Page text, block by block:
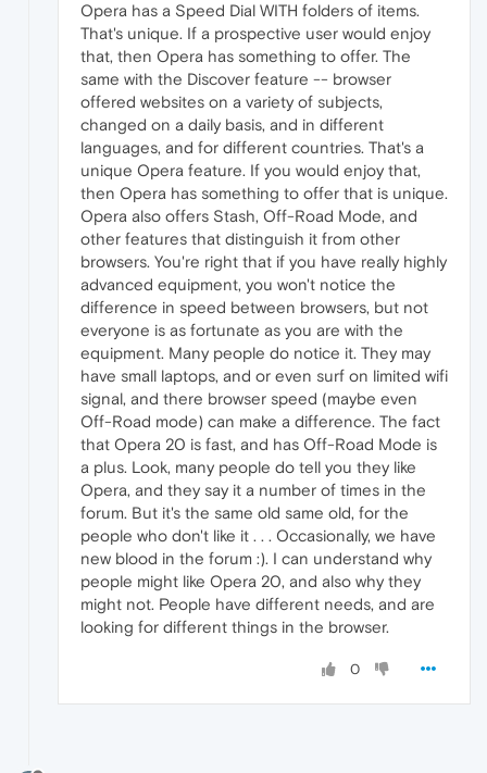
Opera has a Speed Dial WITH folders of items.
That's unique. If a prospective user would enjoy
that, then Opera has something to offer. The
same with the Discover feature -- browser
offered websites on a variety of subjects,
changed on a daily basis, and in different
languages, and for different countries. That's a
unique Opera feature. If you would enjoy that,
then Opera has something to offer that is unique.
Opera also offers Stash, Off-Road Mode, and
other features that distinguish it from other
browsers. You're right that if you have really highly
advanced equipment, you won't notice the
difference in speed between browsers, but not
everyone is as fortunate as you are with the
equipment. Many people do notice it. They may
have small laptops, and or even surf on limited wifi
signal, and there browser speed (maybe even
Off-Road mode) can make a difference. The fact
that Opera 20 is fast, and has Off-Road Mode is
a plus. Look, many people do tell you they like
Opera, and they say it a number of times in the
forum. But it's the same old same old, for the
people who don't like it . . . Occasionally, we have
new blood in the forum :). I can understand why
people might like Opera 20, and also why they
might not. People have different needs, and are
looking for different things in the browser.
0